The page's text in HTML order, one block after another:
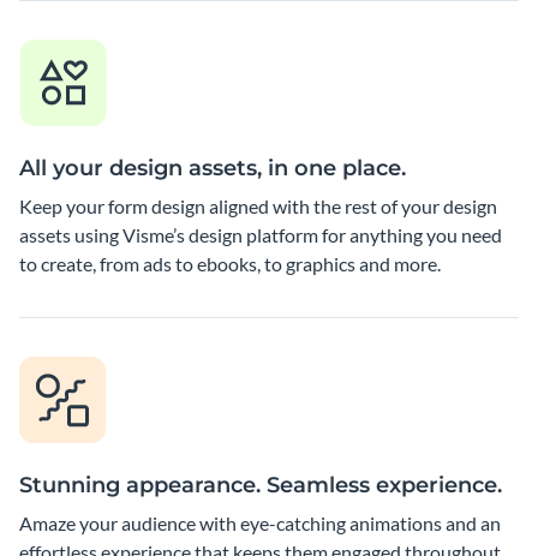
All your design assets, in one place.
Keep your form design aligned with the rest of your design
assets using Visme’s design platform for anything you need
to create, from ads to ebooks, to graphics and more.
Stunning appearance. Seamless experience.
Amaze your audience with eye-catching animations and an
effortless experience that keeps them engaged throughout